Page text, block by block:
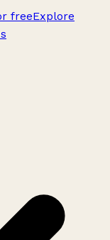
freeExplore